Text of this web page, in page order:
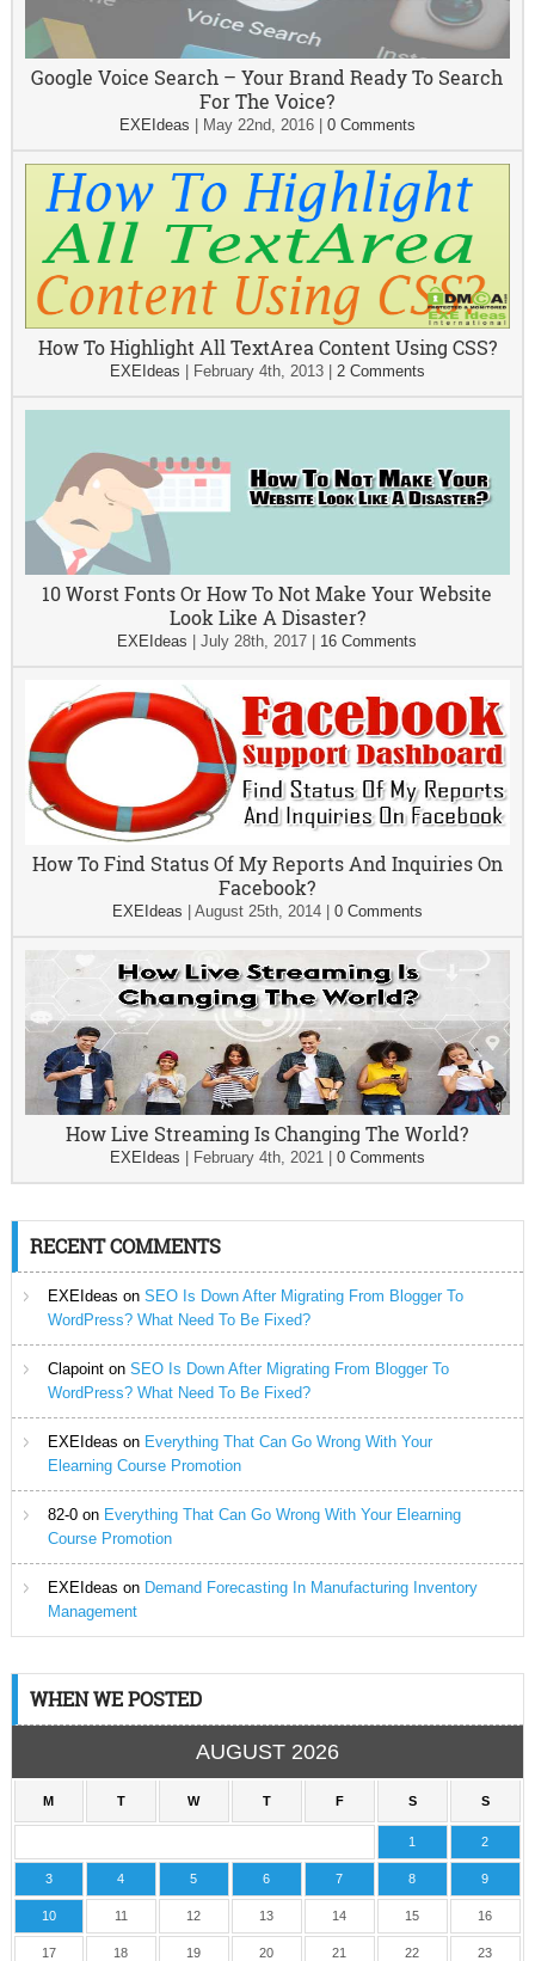
Google Voice Search – Your Brand Ready To Search
For The Voice?
EXEIdeas May 22nd, 2016| 0 Comments
How To Highlight All TextArea Content Using CSS?
EXEIdeas February 4th, 2013| 2 Comments
10 Worst Fonts Or How To Not Make Your Website
Look Like A Disaster?
EXEIdeas |July 28th, 2017 16 Comments
How To Find Status Of My Reports And Inquiries On
Facebook?
EXEIdeas August 25th, 2014| 0 Comments
How Live Streaming Is Changing The World?
EXEIdeas February 4th, 2021| 0 Comments
RECENT COMMENTS
EXEIdeas on SEO Is Down After Migrating From Blogger To
WordPress? What Need To Be Fixed?
Clapointon SEO Is Down After Migrating From Blogger To
WordPress? What Need To Be Fixed?
EXEIdeas on Everything That Can Go Wrong With Your
Elearning Course Promotion
82-0on Everything That Can Go Wrong With Your Elearning
Course Promotion
EXEIdeas on Demand Forecasting In Manufacturing Inventory
Management
WHEN WE POSTED
AUGUST 2026
M T W T F S S
1 2
3 4 5 6 7 8 9
10 11 12 13 14 15 16
17 18 19 20 21 22 23